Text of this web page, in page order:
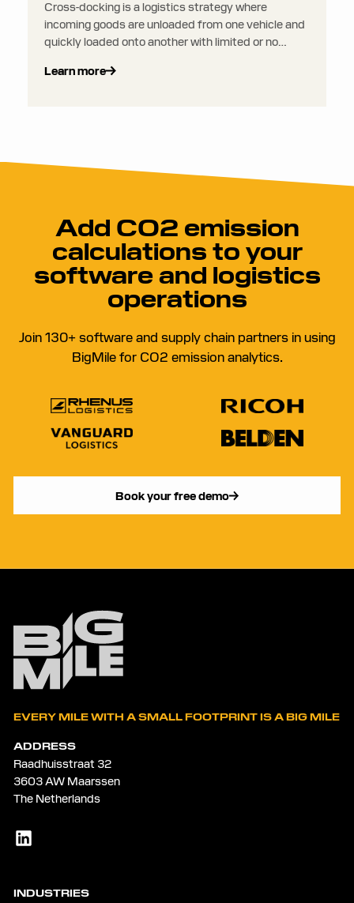
Cross-docking is a logistics strategy where
incoming goods are unloaded from one vehicle and
quickly loaded onto another with limited or no
a warehouse, products are immediately sorted and
Learn more
Add CO2 emission
calculations to your
software and logistics
operations
Join 130+ software and supply chain partners in using
BigMile for CO2 emission analytics.
Book your free demo
EVERY MILE WITH A SMALL FOOTPRINT IS A BIG MILE
ADDRESS
Raadhuisstraat 32
3603 AW Maarssen
The Netherlands
INDUSTRIES